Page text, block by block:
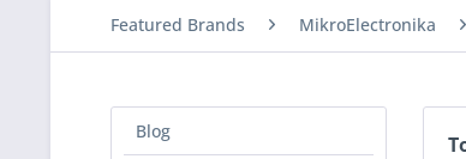
Featured Brands MikroElectronika
Blog